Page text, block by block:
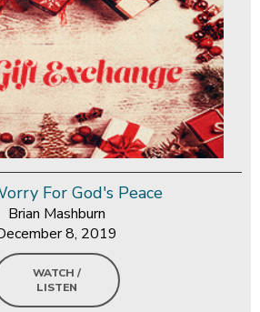
For God's Peace
Brian Mashburn
8, 2019
WATCH /
LISTEN